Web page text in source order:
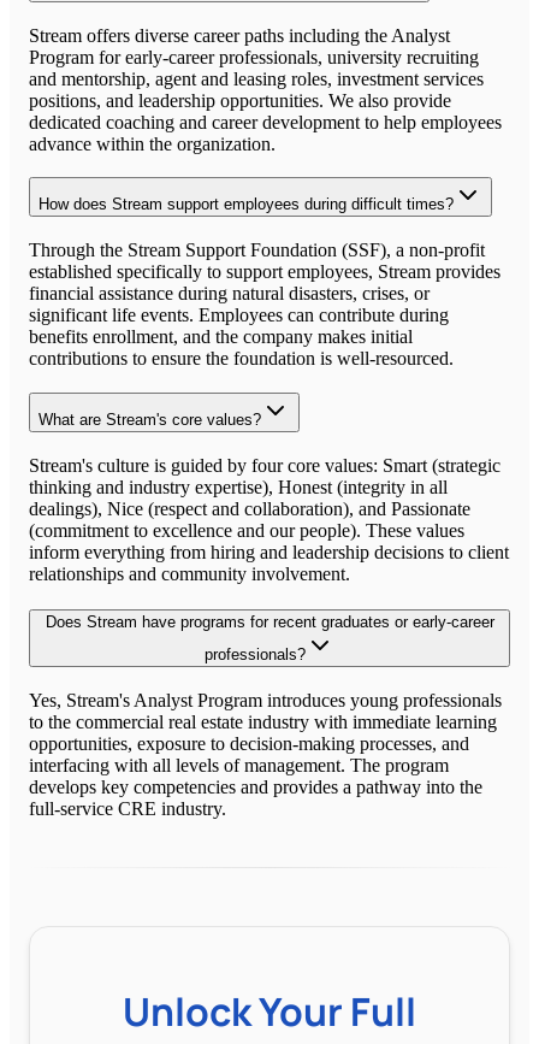
Stream offers diverse career paths including the Analyst
Program for early-career professionals, university recruiting
and mentorship, agent and leasing roles, investment services
positions, and leadership opportunities. We also provide
dedicated coaching and career development to help employees
advance within the organization.
How does Stream support employees during difficult times?
Through the Stream Support Foundation (SSF), a non-profit
established specifically to support employees, Stream provides
financial assistance during natural disasters, crises, or
significant life events. Employees can contribute during
benefits enrollment, and the company makes initial
contributions to ensure the foundation is well-resourced.
What are Stream's core values?
Stream's culture is guided by four core values: Smart (strategic
thinking and industry expertise), Honest (integrity in all
dealings), Nice (respect and collaboration), and Passionate
(commitment to excellence and our people). These values
inform everything from hiring and leadership decisions to client
relationships and community involvement.
Does Stream have programs for recent graduates or early-career
professionals?
Yes, Stream's Analyst Program introduces young professionals
to the commercial real estate industry with immediate learning
opportunities, exposure to decision-making processes, and
interfacing with all levels of management. The program
develops key competencies and provides a pathway into the
full-service CRE industry.
Unlock Your Full